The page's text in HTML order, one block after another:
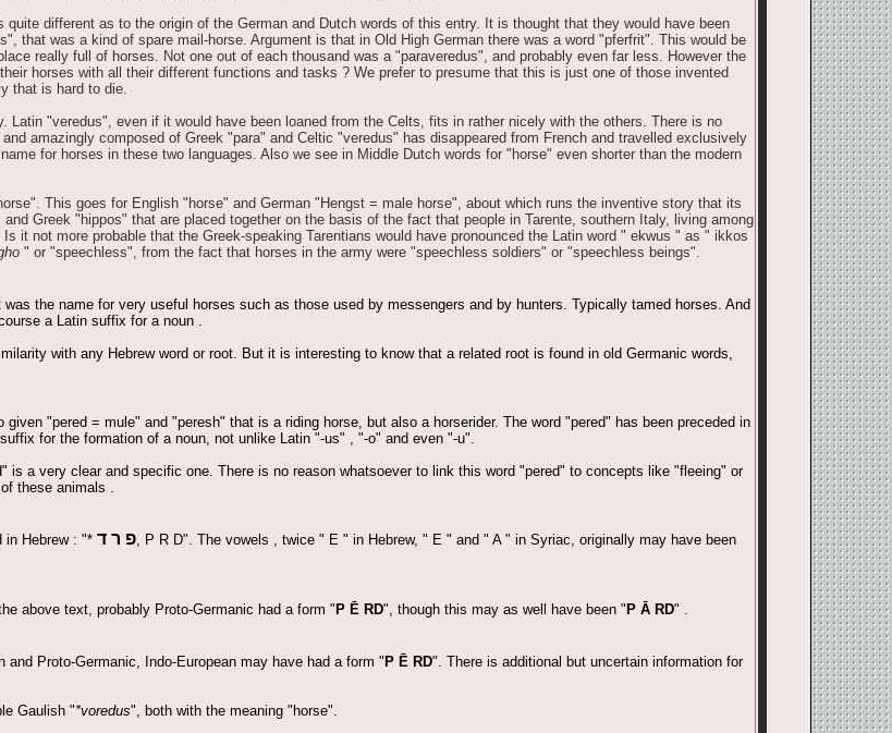
different as to the origin of the German and Dutch words of this entry. It is thought that they would have been
that was a kind of spare mail-horse. Argument is that in Old High German there was a word "pferfrit". This would be
really full of horses. Not one out of each thousand was a "paraveredus", and probably even far less. However the
horses with all their different functions and tasks ? We prefer to presume that this is just one of those invented
that is hard to die.
"veredus", even if it would have been loaned from the Celts, fits in rather nicely with the others. There is no
amazingly composed of Greek "para" and Celtic "veredus" has disappeared from French and travelled exclusively
for horses in these two languages. Also we see in Middle Dutch words for "horse" even shorter than the modern
This goes for English "horse" and German "Hengst = male horse", about which runs the inventive story that its
Greek "hippos" that are placed together on the basis of the fact that people in Tarente, southern Italy, living among
it not more probable that the Greek-speaking Tarentians would have pronounced the Latin word " ekwus " as " ikkos
" or "speechless", from the fact that horses in the army were "speechless soldiers" or "speechless beings".
the name for very useful horses such as those used by messengers and by hunters. Typically tamed horses. And
a Latin suffix for a noun .
with any Hebrew word or root. But it is interesting to know that a related root is found in old Germanic words,
"pered = mule" and "peresh" that is a riding horse, but also a horserider. The word "pered" has been preceded in
for the formation of a noun, not unlike Latin "-us" , "-o" and even "-u".
is a very clear and specific one. There is no reason whatsoever to link this word "pered" to concepts like "fleeing" or
these animals .
Hebrew : "*פ ר ד, P R D". The vowels , twice " E " in Hebrew, " E " and " A " in Syriac, originally may have been
above text, probably Proto-Germanic had a form "P Ē RD", though this may as well have been " P Ā RD" .
Proto-Germanic, Indo-European may have had a form "P Ē RD". There is additional but uncertain information for
Gaulish "*voredus", both with the meaning "horse".